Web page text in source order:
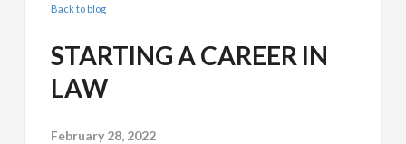
Back to blog
STARTING A CAREER IN
LAW
February 28, 2022